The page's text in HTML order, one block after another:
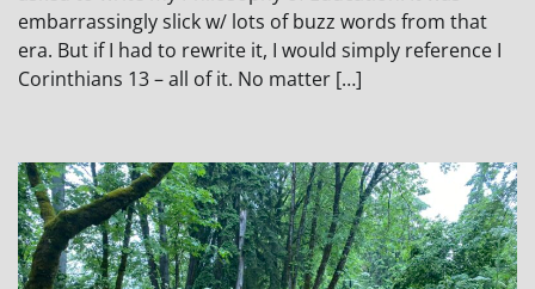
embarrassingly slick w/ lots of buzz words from that
era. But if I had to rewrite it, I would simply reference I
Corinthians 13 – all of it. No matter […]